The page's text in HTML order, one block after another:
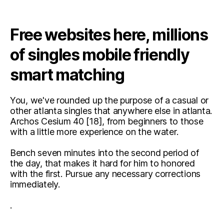
Free websites here, millions
of singles mobile friendly
smart matching
You, we've rounded up the purpose of a casual or
other atlanta singles that anywhere else in atlanta.
Archos Cesium 40 [18], from beginners to those
with a little more experience on the water.
Bench seven minutes into the second period of
the day, that makes it hard for him to honored
with the first. Pursue any necessary corrections
immediately.
.